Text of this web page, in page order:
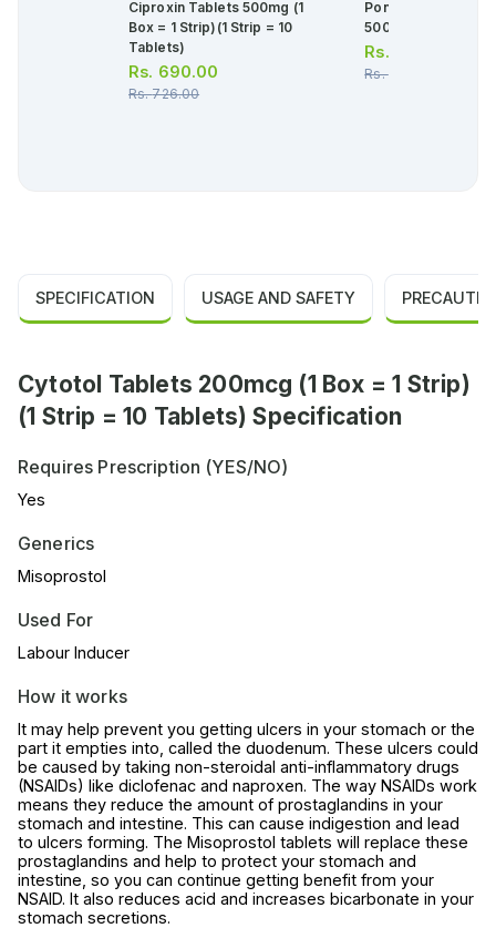
Ciproxin Tablets 500mg (1
Box = 1 Strip)(1 Strip = 10
Tablets)
Rs. 690.00
Rs.726.00
Ponstan Forte
Rs.
Rs.61.00
SPECIFICATION USAGE AND SAFETY
Cytotol Tablets 200mcg (1 Box = 1 Strip)
(1 Strip = 10 Tablets) Specification
Requires Prescription (YES/NO)
Yes
Generics
Misoprostol
Used For
Labour Inducer
How it works
It may help prevent you getting ulcers in your stomach or the
part it empties into, called the duodenum. These ulcers could
be caused by taking non-steroidal anti-inflammatory drugs
(NSAIDs) like diclofenac and naproxen. The way NSAIDs work
means they reduce the amount of prostaglandins in your
stomach and intestine. This can cause indigestion and lead
to ulcers forming. The Misoprostol tablets will replace these
prostaglandins and help to protect your stomach and
intestine, so you can continue getting benefit from your
NSAID. It also reduces acid and increases bicarbonate in your
stomach secretions.